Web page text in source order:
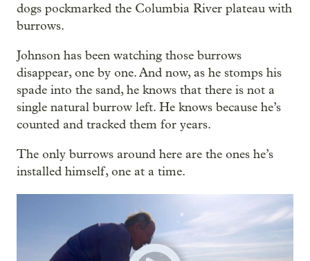
dogs pockmarked the Columbia River plateau with
burrows.
Johnson has been watching those burrows
disappear, one by one. And now, as he stomps his
spade into the sand, he knows that there is not a
single natural burrow left. He knows because he’s
counted and tracked them for years.
The only burrows around here are the ones he’s
installed himself, one at a time.